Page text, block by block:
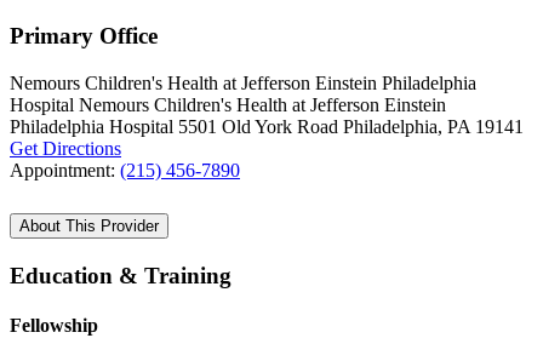
Primary Office
Nemours Children's Health at Jefferson Einstein Philadelphia
Hospital Nemours Children's Health at Jefferson Einstein
Philadelphia Hospital 5501 Old York Road Philadelphia, PA 19141
Get Directions
Appointment: (215) 456-7890
About This Provider
Education & Training
Fellowship